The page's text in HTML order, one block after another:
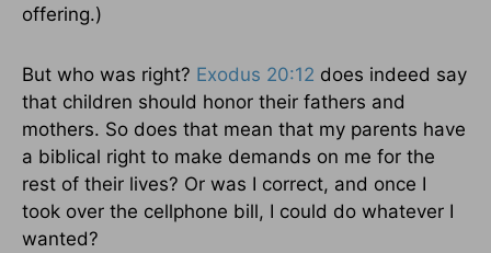
offering.)
But who was right? Exodus 20:12 does indeed say
that children should honor their fathers and
mothers. So does that mean that my parents have
a biblical right to make demands on me for the
rest of their lives? Or was I correct, and once I
took over the cellphone bill, I could do whatever I
wanted?